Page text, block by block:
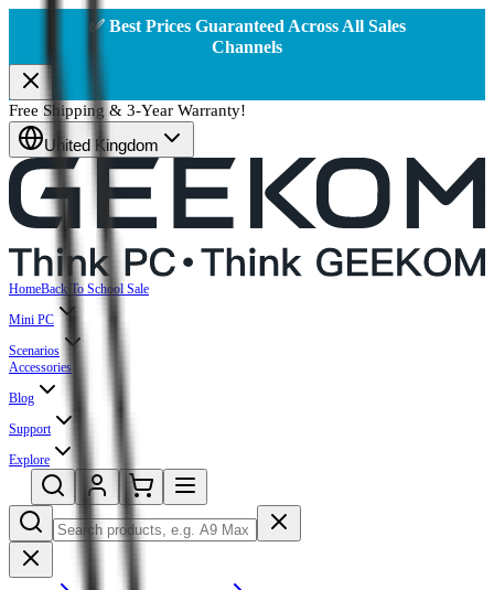
✅ Best Prices Guaranteed Across All Sales
Channels
Free Shipping & 3-Year Warranty!
United Kingdom
HomeBack To School Sale
Mini PC
Scenarios
Accessories
Blog
Support
Explore